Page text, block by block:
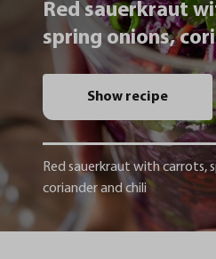
Red sauerkraut
spring onions,
Show recipe
Red sauerkraut with carrots,
coriander and chili